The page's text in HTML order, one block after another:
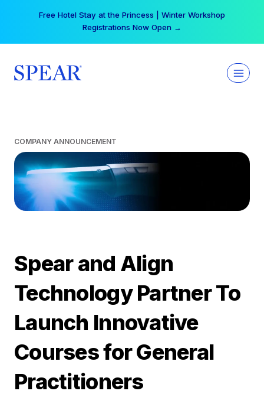
Free Hotel Stay at the Princess | Winter Workshop
Registrations Now Open →
COMPANY ANNOUNCEMENT
Spear and Align
Technology Partner To
Launch Innovative
Courses for General
Practitioners